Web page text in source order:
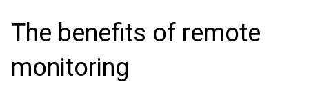
The benefits of remote
monitoring